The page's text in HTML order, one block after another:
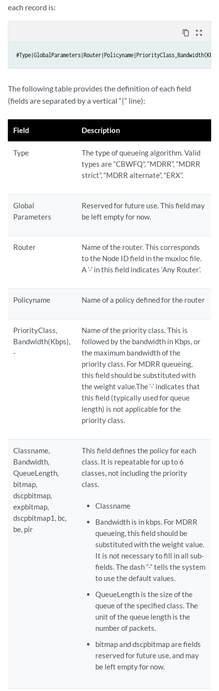
each record is:
content_copy zoom_out_map
The following table provides the definition of each field
(fields are separated by a vertical “|” line):
Field Description
Type
The type of queueing algorithm. Valid
types are “CBWFQ”, “MDRR”, “MDRR
strict”, “MDRR alternate”, “ERX”.
Global
Parameters
Reserved for future use. This field may
be left empty for now.
Router
Name of the router. This corresponds
to the Node ID field in the muxloc file.
A ‘-’ in this field indicates ‘Any Router’.
Policyname Name of a policy defined for the router
PriorityClass,
Bandwidth(Kbps),
-
Name of the priority class. This is
followed by the bandwidth in Kbps, or
the maximum bandwidth of the
priority class. For MDRR queueing,
this field should be substituted with
the weight value.The ‘-’ indicates that
this field (typically used for queue
length) is not applicable for the
priority class.
Classname,
Bandwidth,
QueueLength,
bitmap,
dscpbitmap,
expbitmap,
dscpbitmap1, bc,
be, pir
This field defines the policy for each
class. It is repeatable for up to 6
classes, not including the priority
class.
Classname
Bandwidth is in kbps. For MDRR
queueing, this field should be
substituted with the weight value.
It is not necessary to fill in all sub-
fields. The dash “-“ tells the system
to use the default values.
QueueLength is the size of the
queue of the specified class. The
unit of the queue length is the
number of packets.
bitmap and dscpbitmap are fields
reserved for future use, and may
be left empty for now.